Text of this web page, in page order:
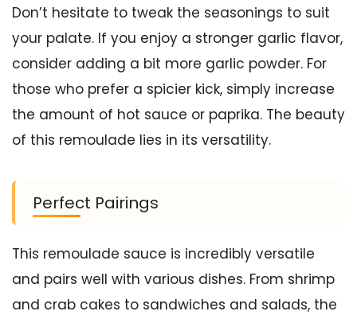
Don’t hesitate to tweak the seasonings to suit
your palate. If you enjoy a stronger garlic flavor,
consider adding a bit more garlic powder. For
those who prefer a spicier kick, simply increase
the amount of hot sauce or paprika. The beauty
of this remoulade lies in its versatility.
Perfect Pairings
This remoulade sauce is incredibly versatile
and pairs well with various dishes. From shrimp
and crab cakes to sandwiches and salads, the